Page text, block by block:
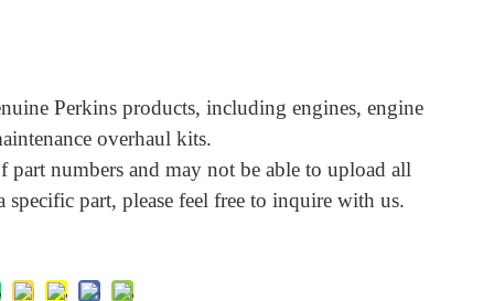
Perkins products, including engines, engine
overhaul kits.
part numbers and may not be able to upload all
part, please feel free to inquire with us.